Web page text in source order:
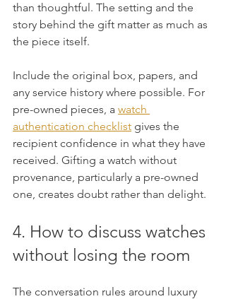
than thoughtful. The setting and the
story behind the gift matter as much as
the piece itself.
Include the original box, papers, and
any service history where possible. For
pre-owned pieces, a watch
authentication checklist gives the
recipient confidence in what they have
received. Gifting a watch without
provenance, particularly a pre-owned
one, creates doubt rather than delight.
4. How to discuss watches
without losing the room
The conversation rules around luxury